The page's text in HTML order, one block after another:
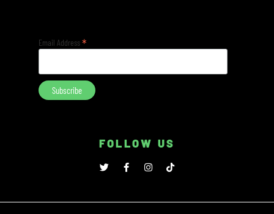
Email Address*
FOLLOW US